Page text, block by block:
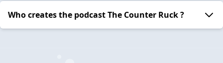
Who creates the podcast The Counter Ruck ?